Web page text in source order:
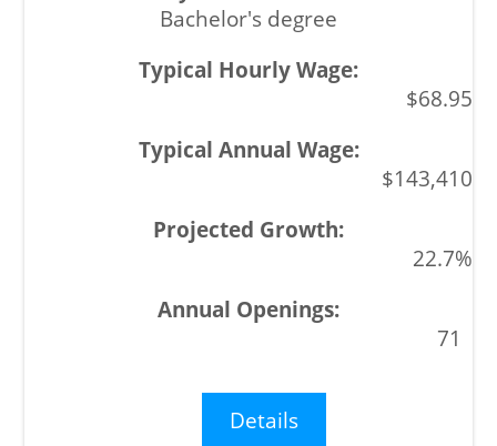
Bachelor's degree
$68.95
$143,410
22.7%
71
Details